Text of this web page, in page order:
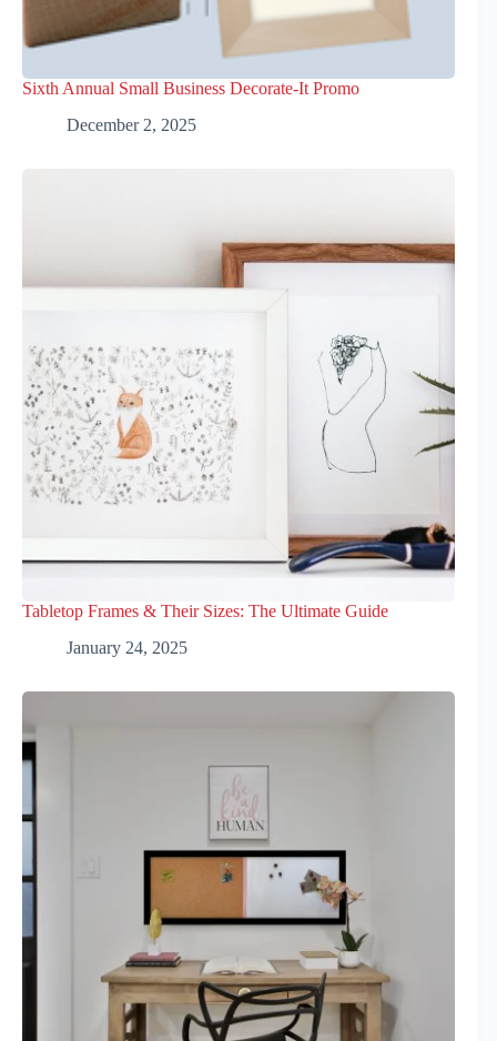
Sixth Annual Small Business Decorate-It Promo
December 2, 2025
Tabletop Frames & Their Sizes: The Ultimate Guide
January 24, 2025